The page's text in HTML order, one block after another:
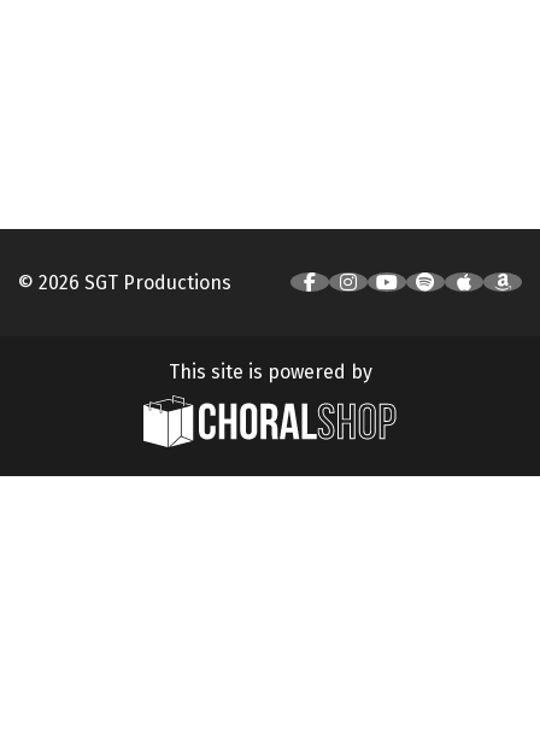
© 2026 SGT Productions
This site is powered by